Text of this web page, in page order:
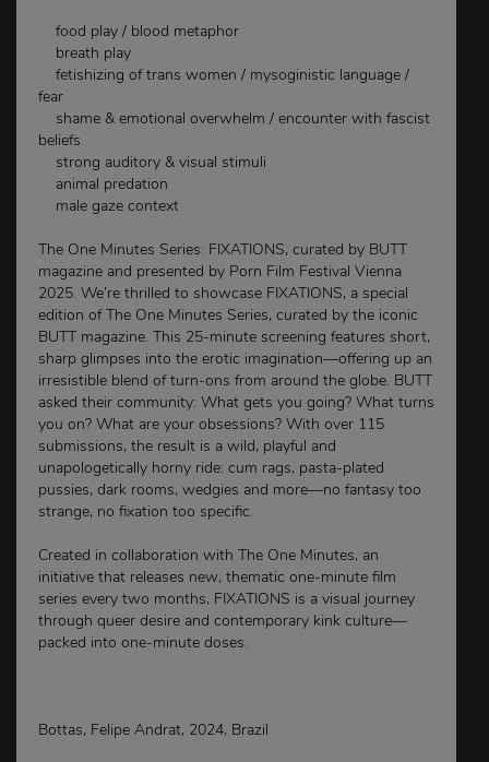
food play / blood metaphor
breath play
fetishizing of trans women / mysoginistic language /
fear
shame & emotional overwhelm / encounter with fascist
beliefs
strong auditory & visual stimuli
animal predation
male gaze context
The One Minutes Series: FIXATIONS, curated by BUTT
magazine and presented by Porn Film Festival Vienna
2025. We’re thrilled to showcase FIXATIONS, a special
edition of The One Minutes Series, curated by the iconic
BUTT magazine. This 25-minute screening features short,
sharp glimpses into the erotic imagination—offering up an
irresistible blend of turn-ons from around the globe. BUTT
asked their community: What gets you going? What turns
you on? What are your obsessions? With over 115
submissions, the result is a wild, playful and
unapologetically horny ride: cum rags, pasta-plated
pussies, dark rooms, wedgies and more—no fantasy too
strange, no fixation too specific.
Created in collaboration with The One Minutes, an
initiative that releases new, thematic one-minute film
series every two months, FIXATIONS is a visual journey
through queer desire and contemporary kink culture—
packed into one-minute doses.
Bottas, Felipe Andrat, 2024, Brazil